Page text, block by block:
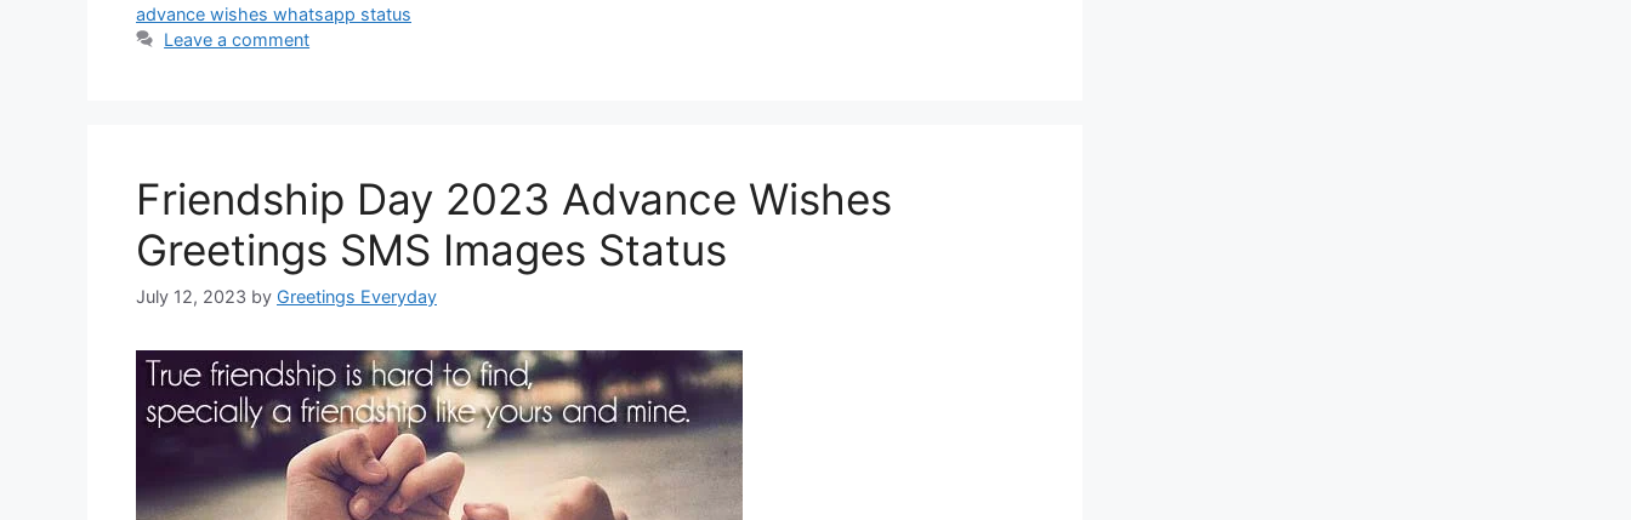
advance wishes whatsapp status
Leave a comment
Friendship Day 2023 Advance Wishes
Greetings SMS Images Status
July 12, 2023 by Greetings Everyday